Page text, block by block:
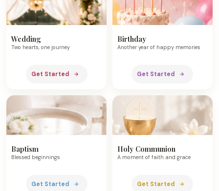
Wedding
Two hearts, one journey
Get Started
Birthday
Another year of happy memories
Get Started
Baptism
Blessed beginnings
Get Started
Holy Communion
A moment of faith and grace
Get Started